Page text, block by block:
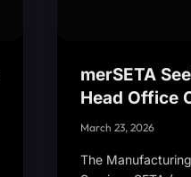
merSETA
Head Office
March 23, 2026
The